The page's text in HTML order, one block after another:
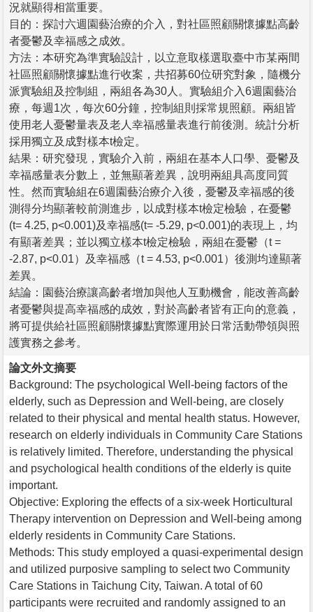
況就顯得相當重要。
目的：探討六週園藝治療的介入，對社區照顧關懷據點高齡
者憂鬱及幸福感之成效。
方法：本研究為準實驗設計，以立意取樣選取臺中市某兩間
社區照顧關懷據點進行收案，共招募60位研究對象，隨機分
派實驗組及控制組，兩組各為30人。實驗組介入6週園藝治
療，每週1次，每次60分鐘，控制組則採常規照顧。兩組皆
使用老人憂鬱量表及老人幸福感量表進行前後測。統計分析
採用獨立及成對樣本t檢定。
結果：研究發現，實驗介入前，兩組在基本人口學、憂鬱及
幸福感量表分數上，並無顯著差異，說明兩組具高度同質
性。然而實驗組在6週園藝治療介入後，憂鬱及幸福感的後
測得分均顯著較前測進步，以成對樣本t檢定檢驗，在憂鬱
(t= 4.25, p<0.001)及幸福感(t= -5.29, p<0.001)的表現上，均
有顯著差異；並以獨立樣本t檢定檢驗，兩組在憂鬱（t =
-2.87, p<0.01）及幸福感（t = 4.53, p<0.001）後測均達顯著
差異。
結論：園藝治療讓高齡者增加與他人互動機會，能改善高齡
者憂鬱與提高幸福感的成效，對於高齡者皆有正向的意義，
將可提供給社區照顧關懷據點實際運用於日常活動帶領與照
護實務之參考。
論文外文摘要
Background: The psychological Well-being factors of the
elderly, such as Depression and Well-being, are closely
related to their physical and mental health status. However,
research on elderly individuals in Community Care Stations
is relatively limited. Therefore, understanding the physical
and psychological health conditions of the elderly is quite
important.
Objective: Exploring the effects of a six-week Horticultural
Therapy intervention on Depression and Well-being among
elderly residents in Community Care Stations.
Methods: This study employed a quasi-experimental design
and utilized purposive sampling to select two Community
Care Stations in Taichung City, Taiwan. A total of 60
participants were recruited and randomly assigned to an